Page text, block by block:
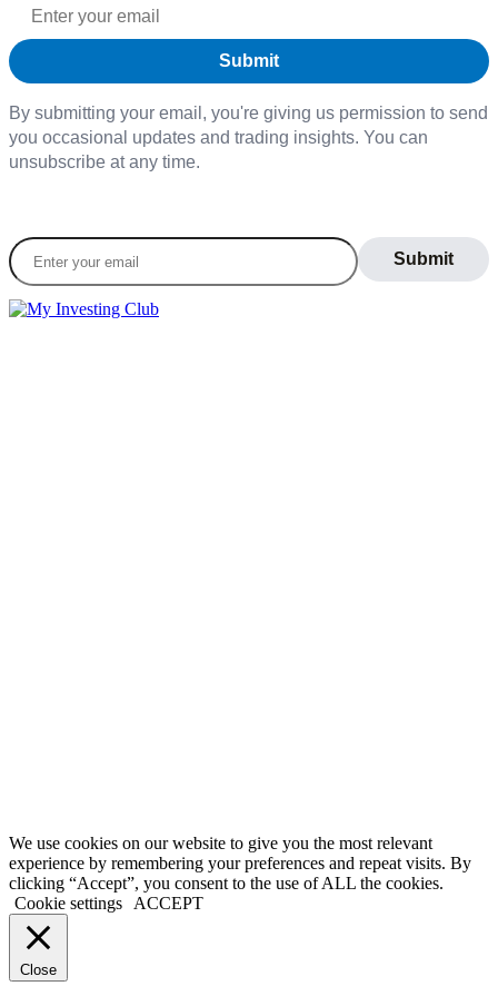
By submitting your email, you're giving us permission to send
you occasional updates and trading insights. You can
unsubscribe at any time.
We use cookies on our website to give you the most relevant
experience by remembering your preferences and repeat visits. By
clicking “Accept”, you consent to the use of ALL the cookies.
Cookie settings
ACCEPT
Close